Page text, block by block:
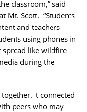
classroom,” said
Mt. Scott. “Students
and teachers
using phones in
spread like wildfire
during the
It connected
peers who may